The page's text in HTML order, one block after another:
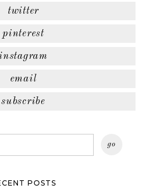
twitter
pinterest
email
subscribe
POSTS